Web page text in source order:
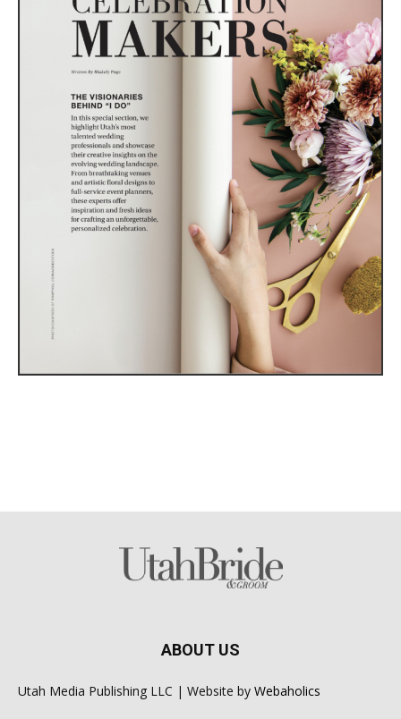
ABOUT US
Utah Media Publishing LLC | Website by Webaholics